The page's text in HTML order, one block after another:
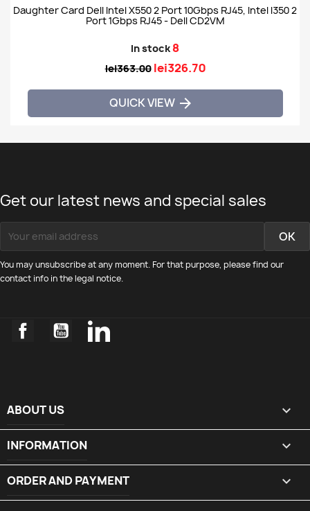
Daughter Card Dell Intel X550 2 Port 10Gbps RJ45, Intel I350 2
Port 1Gbps RJ45 - Dell CD2VM
In stock8
lei363.00 lei326.70
QUICK VIEW 
Get our latest news and special sales
You may unsubscribe at any moment. For that purpose, please find our
contact info in the legal notice.
FacebookYouTubeLinkedIn
ABOUT US 
INFORMATION 
ORDER AND PAYMENT 